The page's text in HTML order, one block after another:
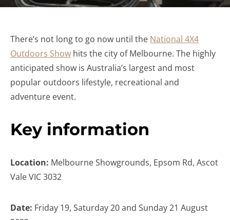
There’s not long to go now until the National 4X4
Outdoors Show hits the city of Melbourne. The highly
anticipated show is Australia’s largest and most
popular outdoors lifestyle, recreational and
adventure event.
Key information
Location: Melbourne Showgrounds, Epsom Rd, Ascot
Vale VIC 3032
Date: Friday 19, Saturday 20 and Sunday 21 August